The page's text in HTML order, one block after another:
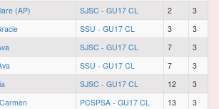
(AP) SJSC - GU17 CL 2
3
SSU - GU17 CL 3
3
SJSC - GU17 CL 7
3
SSU - GU17 CL 7
3
SJSC - GU17 CL 12
3
PCSPSA - GU17 CL 13
3